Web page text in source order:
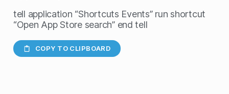
tell application “Shortcuts Events” run shortcut
“Open App Store search” end tell
COPY TO CLIPBOARD